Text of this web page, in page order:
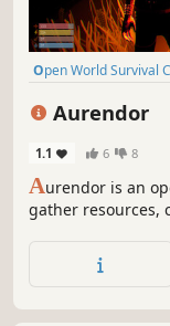
Open World Survival
Aurendor
1.1 6 8
Aurendor is an
gather resources,
Aurendor also
can play